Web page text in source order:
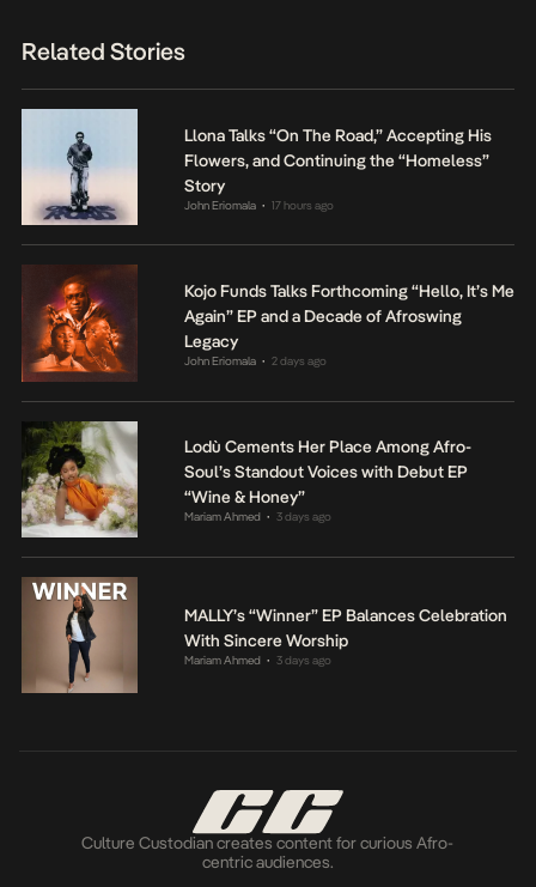
Related Stories
Llona Talks “On The Road,” Accepting His
Flowers, and Continuing the “Homeless”
Story
John Eriomala • 17 hours ago
Kojo Funds Talks Forthcoming “Hello, It’s Me
Again” EP and a Decade of Afroswing
Legacy
John Eriomala • 2 days ago
Lodù Cements Her Place Among Afro-
Soul’s Standout Voices with Debut EP
“Wine & Honey”
Mariam Ahmed • 3 days ago
MALLY’s “Winner” EP Balances Celebration
With Sincere Worship
Mariam Ahmed • 3 days ago
Culture Custodian creates content for curious Afro-
centric audiences.